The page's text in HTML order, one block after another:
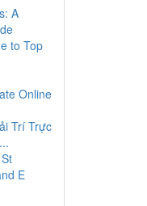
A
to Top
Online
Trí Trực
E